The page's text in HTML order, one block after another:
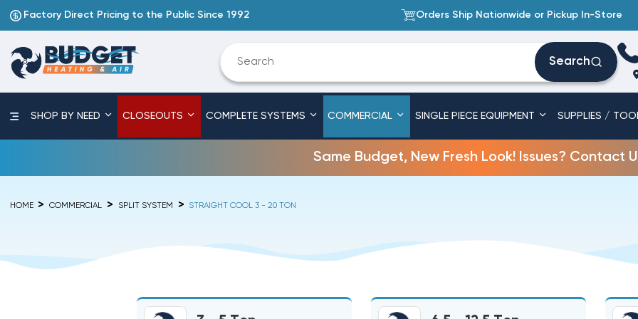
Factory Direct Pricing to the Public Since 1992 Orders Ship Nationwide or Pickup In-Store
Search
SHOP BY NEED CLOSEOUTS COMPLETE SYSTEMS COMMERCIAL SINGLE PIECE EQUIPMENT SUPPLIES /
Same Budget, New Fresh Look! Issues? Contact
HOME COMMERCIAL SPLIT SYSTEM STRAIGHT COOL 3 - 20 TON